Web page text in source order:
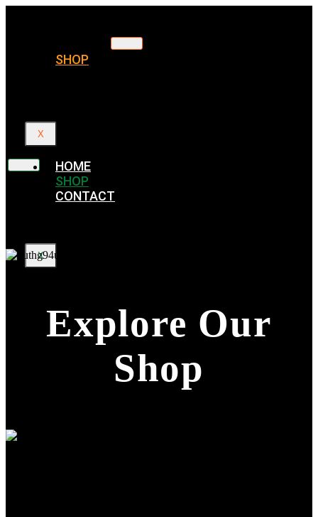
SHOP
X
HOME
SHOP
CONTACT
X
Explore Our
Shop